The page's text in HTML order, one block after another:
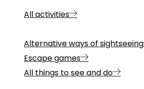
All activities
Alternative ways of sightseeing
Escape games
All things to see and do